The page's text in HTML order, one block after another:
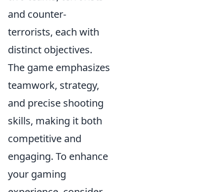
and counter-
terrorists, each with
distinct objectives.
The game emphasizes
teamwork, strategy,
and precise shooting
skills, making it both
competitive and
engaging. To enhance
your gaming